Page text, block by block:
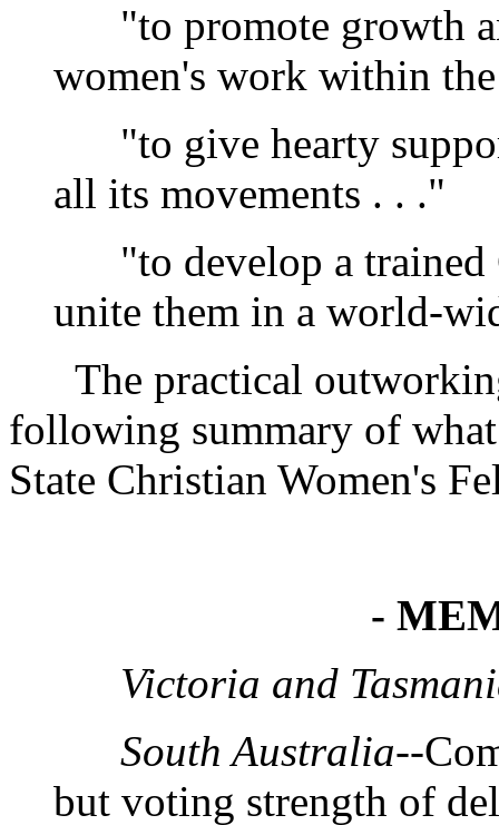
"to promote growth
women's work within
"to give hearty
all its movements . . ."
"to develop a trained
unite them in a world-
The practical outworking
following summary of
State Christian Women's
-
Victoria and
South Australia--
but voting strength of